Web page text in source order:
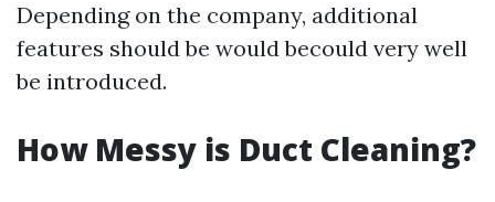
Depending on the company, additional
features should be would becould very well
be introduced.
How Messy is Duct Cleaning?